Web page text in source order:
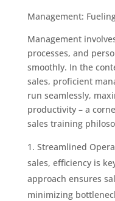
Management:
Management
processes, and
smoothly. In the
sales, proficient
run seamlessly,
productivity – a
sales training
Streamlined
sales, efficiency is
approach ensures
minimizing